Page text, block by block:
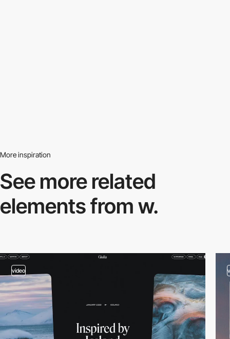
More inspiration
See more related
elements from w.
video